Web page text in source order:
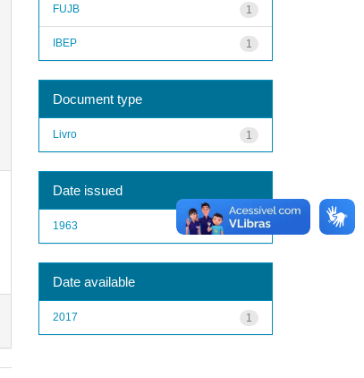
1
FUJB
1
IBEP
Document type
1
Livro
Date issued
1
1963
Date available
1
2017